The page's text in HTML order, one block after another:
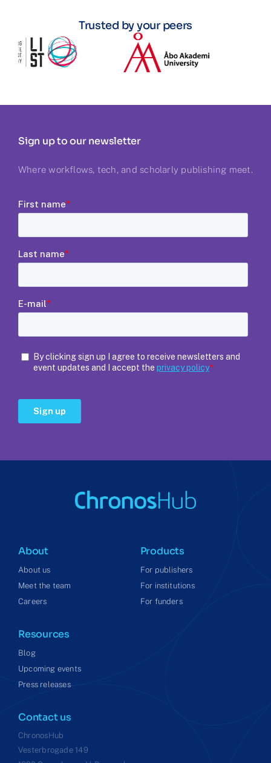
Trusted by your peers
Sign up to our newsletter
Where workflows, tech, and scholarly publishing meet.
About
About us
Meet the team
Careers
Products
For publishers
For institutions
For funders
Resources
Blog
Upcoming events
Press releases
Contact us
ChronosHub
Vesterbrogade 149